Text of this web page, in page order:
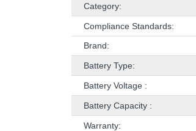
Category:
Compliance Standards:
Brand:
Battery Type:
Battery Voltage :
Battery Capacity :
Warranty: